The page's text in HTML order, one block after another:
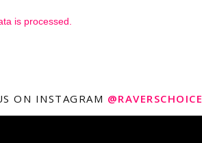
is processed.
ON INSTAGRAM @RAVERSCHOICE